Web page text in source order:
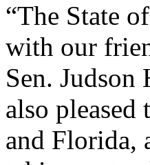
“The State
with our
Sen.
also
and Florida,